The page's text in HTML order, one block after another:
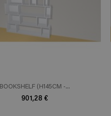
ADD TO CART
BOOKSHELF (H145CM -...
901,28 €